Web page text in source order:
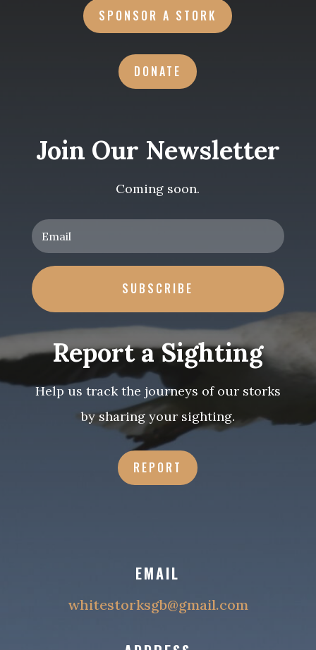
SPONSOR A STORK
DONATE
Join Our Newsletter
Coming soon.
SUBSCRIBE
Report a Sighting
Help us track the journeys of our storks
by sharing your sighting.
REPORT
EMAIL
whitestorksgb@gmail.com